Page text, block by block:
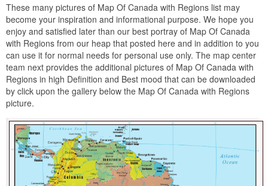
These many pictures of Map Of Canada with Regions list may
become your inspiration and informational purpose. We hope you
enjoy and satisfied later than our best portray of Map Of Canada
with Regions from our heap that posted here and in addition to you
can use it for normal needs for personal use only. The map center
team next provides the additional pictures of Map Of Canada with
Regions in high Definition and Best mood that can be downloaded
by click upon the gallery below the Map Of Canada with Regions
picture.